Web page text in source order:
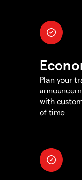
Plan your
with
of time